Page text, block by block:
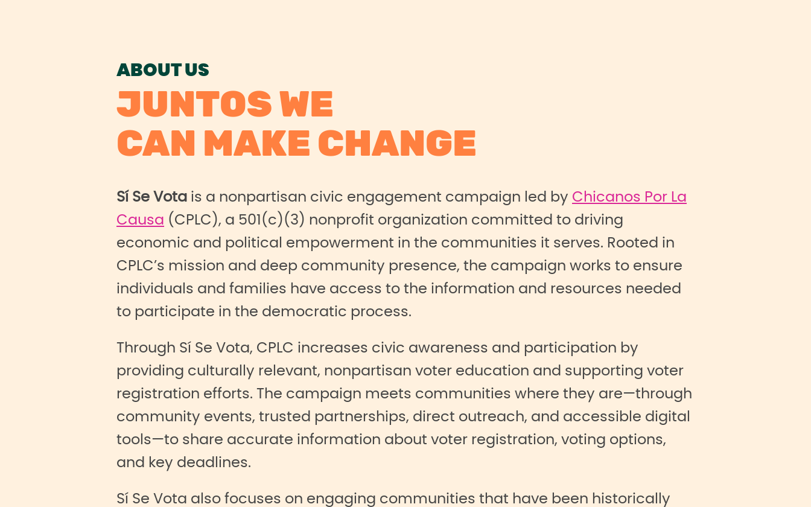
ABOUT US
JUNTOS WE
CAN MAKE CHANGE
Sí Se Vota is a nonpartisan civic engagement campaign led by Chicanos Por La
Causa (CPLC), a 501(c)(3) nonprofit organization committed to driving
economic and political empowerment in the communities it serves. Rooted in
CPLC’s mission and deep community presence, the campaign works to ensure
individuals and families have access to the information and resources needed
to participate in the democratic process.
Through Sí Se Vota, CPLC increases civic awareness and participation by
providing culturally relevant, nonpartisan voter education and supporting voter
registration efforts. The campaign meets communities where they are—through
community events, trusted partnerships, direct outreach, and accessible digital
tools—to share accurate information about voter registration, voting options,
and key deadlines.
Sí Se Vota also focuses on engaging communities that have been historically